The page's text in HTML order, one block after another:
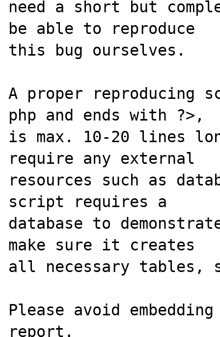
need a short but
be able to reproduce
this bug ourselves.
A proper reproducing
php and ends with ?>,
is max. 10-20 lines
require any external
resources such as
script requires a
database to
make sure it creates
all necessary tables,
Please avoid